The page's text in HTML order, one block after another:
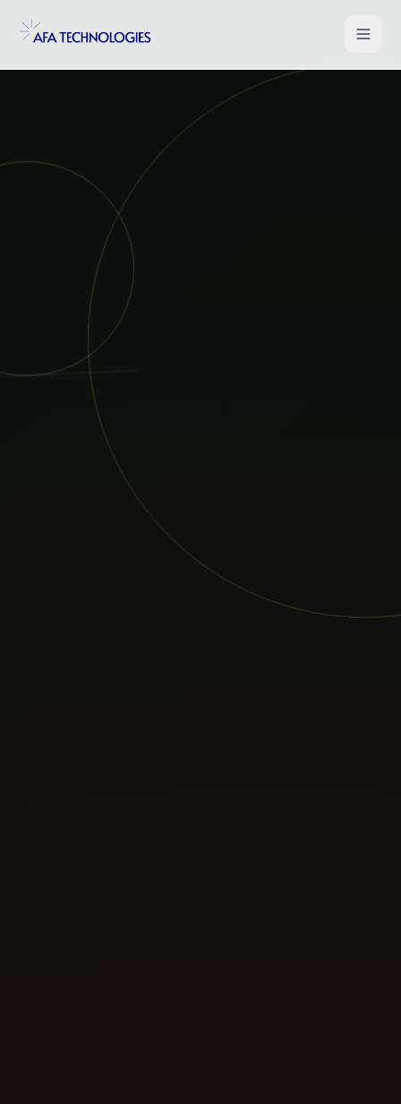
WooCommerce Development
Magento Development
Salesforce Commerce Cloud
UI/UX for Ecommerce
PHP Web Applications
B2B Ecommerce Solution
Case Studies
Consult Now